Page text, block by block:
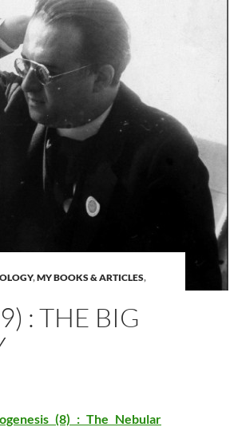
,MY BOOKS & ARTICLES,
: THE BIG
(8) : The Nebular